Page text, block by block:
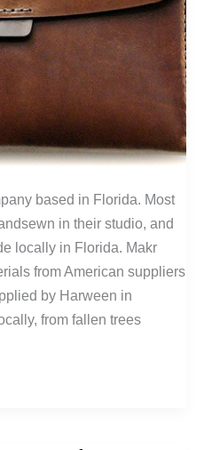
based in Florida. Most
in their studio, and
locally in Florida. Makr
from American suppliers
by Harween in
from fallen trees